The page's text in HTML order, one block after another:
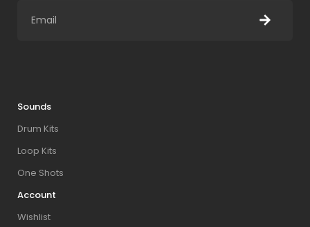
Sounds
Drum Kits
Loop Kits
One Shots
Account
Wishlist